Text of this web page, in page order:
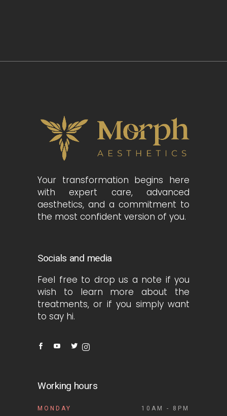
Your transformation begins here
with expert care, advanced
aesthetics, and a commitment to
the most confident version of you.
Socials and media
Feel free to drop us a note if you
wish to learn more about the
treatments, or if you simply want
to say hi.
Working hours
MONDAY 10AM - 8PM